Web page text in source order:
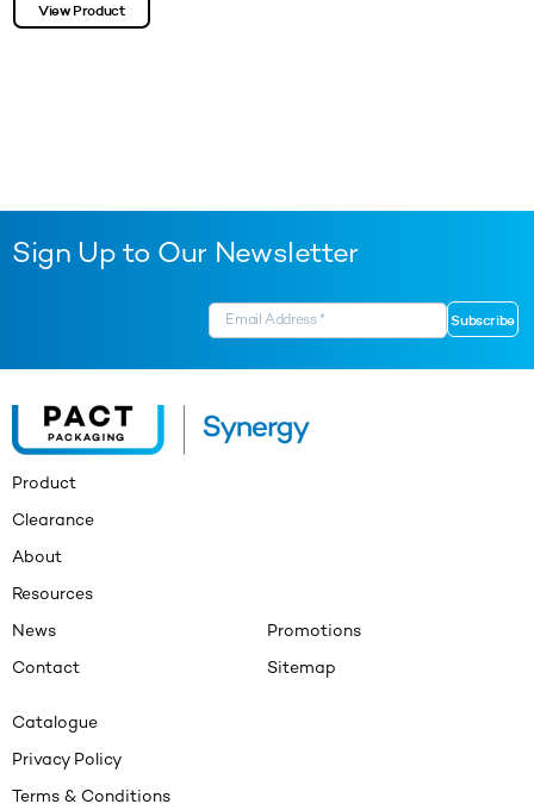
View Product
Sign Up to Our Newsletter
Product
Clearance
About
Resources
News
Contact
Promotions
Sitemap
Catalogue
Privacy Policy
Terms & Conditions